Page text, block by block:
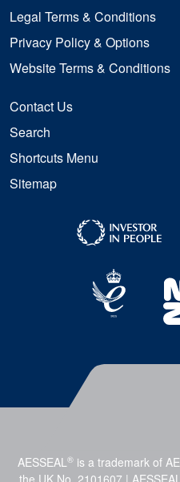
Legal Terms & Conditions
Privacy Policy & Options
Website Terms & Conditions
Contact Us
Search
Shortcuts Menu
Sitemap
AESSEAL® is a trademark of